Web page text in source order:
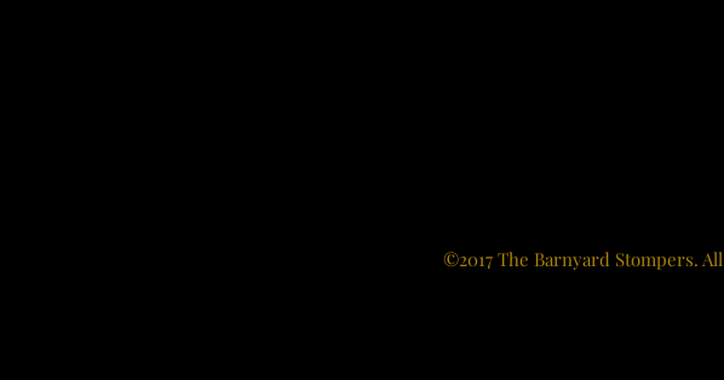
©2017 The Barnyard Stompers.